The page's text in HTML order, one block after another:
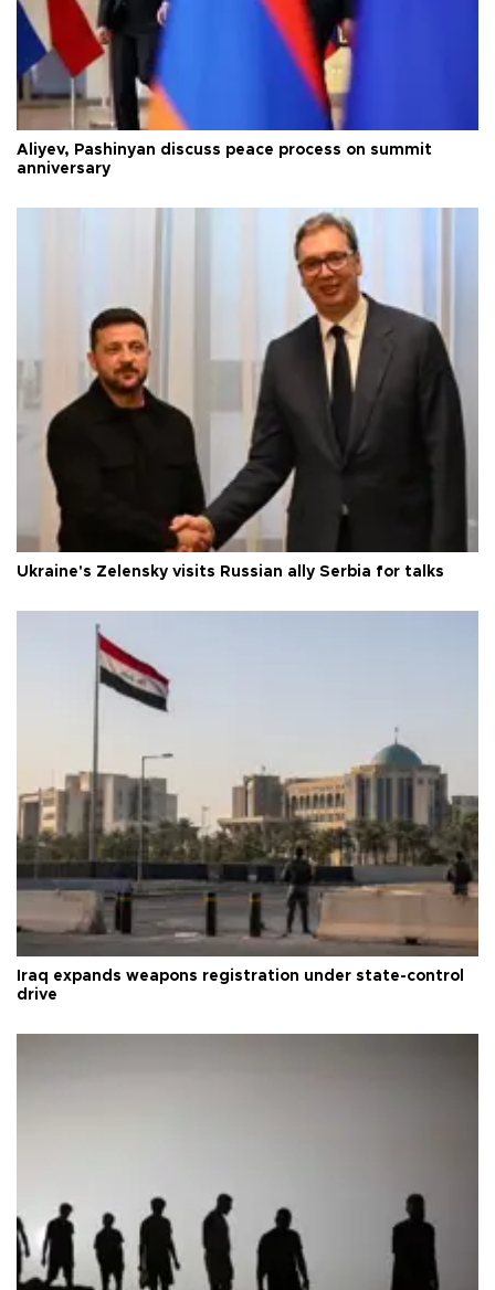
Aliyev, Pashinyan discuss peace process on summit
anniversary
Ukraine's Zelensky visits Russian ally Serbia for talks
Iraq expands weapons registration under state-control
drive